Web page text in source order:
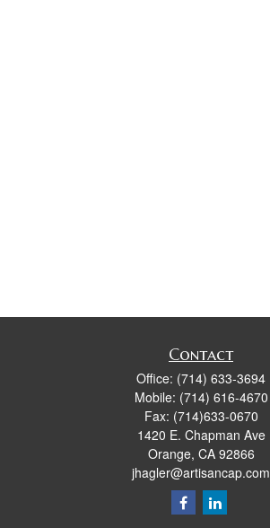
Contact
Office: (714) 633-3694
Mobile: (714) 616-4670
Fax: (714)633-0670
1420 E. Chapman Ave
Orange, CA 92866
jhagler@artisancap.com